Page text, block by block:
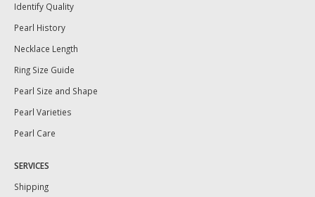
Identify Quality
Pearl History
Necklace Length
Ring Size Guide
Pearl Size and Shape
Pearl Varieties
Pearl Care
SERVICES
Shipping